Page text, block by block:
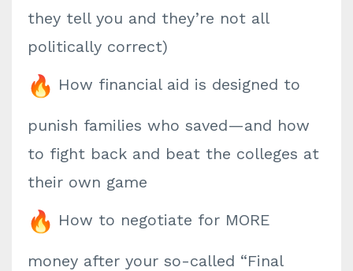
they tell you and they’re not all
politically correct)
How financial aid is designed to
punish families who saved—and how
to fight back and beat the colleges at
their own game
How to negotiate for MORE
money after your so-called “Final